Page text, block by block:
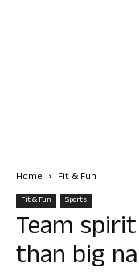
Home Fit & Fun
Fit & Fun Sports
Team
than big